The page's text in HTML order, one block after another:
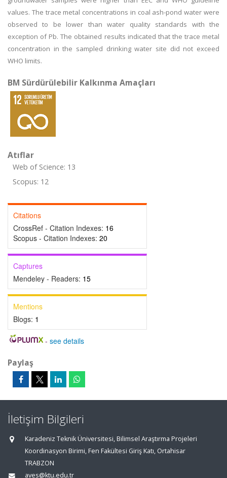
values. The trace metal concentrations in coal ash-pond water were
observed to be lower than water quality standards with the
exception of Pb. The obtained results indicated that the trace metal
concentration in the sampled drinking water site did not exceed
WHO limits.
BM Sürdürülebilir Kalkınma Amaçları
Atıflar
Web of Science: 13
Scopus: 12
Citations
CrossRef - Citation Indexes: 16
Scopus - Citation Indexes: 20
Captures
Mendeley - Readers: 15
Mentions
Blogs: 1
- see details
Paylaş
İletişim Bilgileri
Karadeniz Teknik Üniversitesi, Bilimsel Araştırma Projeleri
Koordinasyon Birimi, Fen Fakültesi Giriş Katı, Ortahisar
TRABZON
aves@ktu.edu.tr